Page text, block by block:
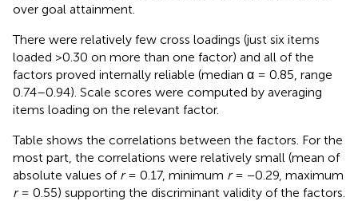
over goal attainment.
There were relatively few cross loadings (just six items
loaded >0.30 on more than one factor) and all of the
factors proved internally reliable (median α = 0.85, range
0.74–0.94). Scale scores were computed by averaging
items loading on the relevant factor.
Table shows the correlations between the factors. For the
most part, the correlations were relatively small (mean of
absolute values of r= 0.17, minimum r= −0.29, maximum
r= 0.55) supporting the discriminant validity of the factors.